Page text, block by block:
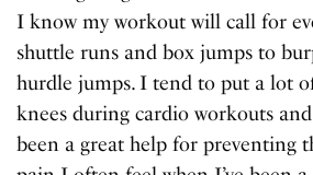
I know my workout will call for
shuttle runs and box jumps to
hurdle jumps. I tend to put a lot
knees during cardio workouts
been a great help for preventing